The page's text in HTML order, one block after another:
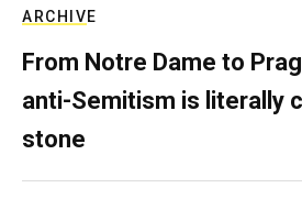
ARCHIVE
From Notre Dame to
anti-Semitism is literally
stone